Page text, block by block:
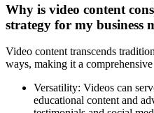
Why is video content
strategy for my business
Video content transcends
ways, making it a
Versatility: Videos can
educational content and